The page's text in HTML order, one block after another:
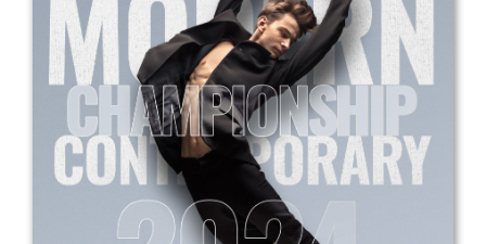
info@yourdomain.com
Address
IDO-Head office
Udsigten 3 | Slots Bjergby
4200 Slagelse | Denmark